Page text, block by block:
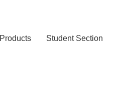
Products Student Section